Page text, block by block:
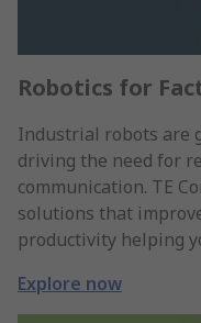
Robotics for
Industrial robots are
driving the need for
communication. TE
solutions that
productivity helping
Explore now